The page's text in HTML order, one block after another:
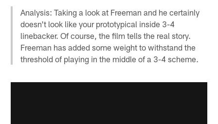
Analysis: Taking a look at Freeman and he certainly
doesn't look like your prototypical inside 3-4
linebacker. Of course, the film tells the real story.
Freeman has added some weight to withstand the
threshold of playing in the middle of a 3-4 scheme.